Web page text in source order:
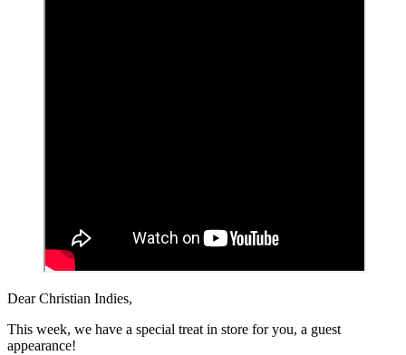
Dear Christian Indies,
This week, we have a special treat in store for you, a guest
appearance!